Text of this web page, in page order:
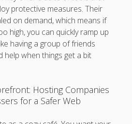
protective measures. Their
on demand, which means if
high, you can quickly ramp up
having a group of friends
help when things get a bit
Hosting Companies
for a Safer Web